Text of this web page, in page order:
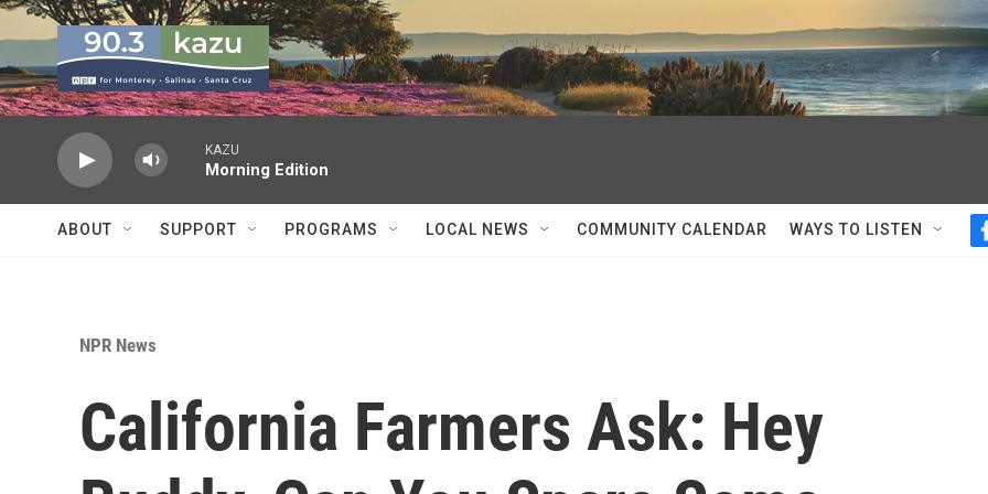
Skip to main content
KAZU
Morning Edition
ABOUT SUPPORT PROGRAMS LOCAL NEWS COMMUNITY CALENDAR WAYS TO LISTEN
NPR News
California Farmers Ask: Hey